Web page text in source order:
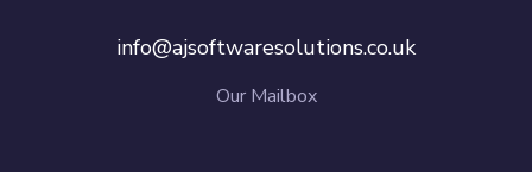
info@ajsoftwaresolutions.co.uk
Our Mailbox